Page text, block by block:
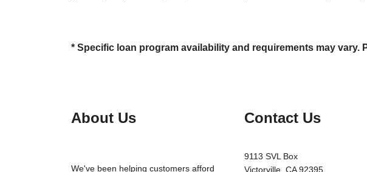
* Specific loan program availability and requirements may
About Us
We've been helping customers afford
Contact Us
9113 SVL Box
Victorville, CA 92395